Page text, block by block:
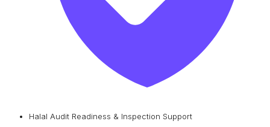
Halal Audit Readiness & Inspection Support